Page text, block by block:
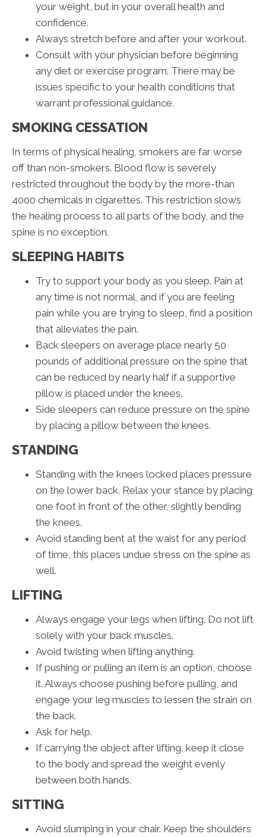
your weight, but in your overall health and
confidence.
Always stretch before and after your workout.
Consult with your physician before beginning
any diet or exercise program. There may be
issues specific to your health conditions that
warrant professional guidance.
SMOKING CESSATION
In terms of physical healing, smokers are far worse
off than non-smokers. Blood flow is severely
restricted throughout the body by the more-than
4000 chemicals in cigarettes. This restriction slows
the healing process to all parts of the body, and the
spine is no exception.
SLEEPING HABITS
Try to support your body as you sleep. Pain at
any time is not normal, and if you are feeling
pain while you are trying to sleep, find a position
that alleviates the pain.
Back sleepers on average place nearly 50
pounds of additional pressure on the spine that
can be reduced by nearly half if a supportive
pillow is placed under the knees.
Side sleepers can reduce pressure on the spine
by placing a pillow between the knees.
STANDING
Standing with the knees locked places pressure
on the lower back. Relax your stance by placing
one foot in front of the other, slightly bending
the knees.
Avoid standing bent at the waist for any period
of time, this places undue stress on the spine as
well.
LIFTING
Always engage your legs when lifting. Do not lift
solely with your back muscles.
Avoid twisting when lifting anything.
If pushing or pulling an item is an option, choose
it. Always choose pushing before pulling, and
engage your leg muscles to lessen the strain on
the back.
Ask for help.
If carrying the object after lifting, keep it close
to the body and spread the weight evenly
between both hands.
SITTING
Avoid slumping in your chair. Keep the shoulders